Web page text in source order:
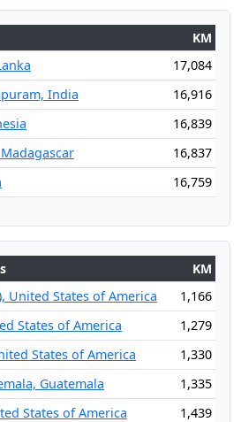
KM
17,084
India
16,916
16,839
16,837
16,759
KM
United States of America
1,166
States of America
1,279
States of America
1,330
Guatemala
1,335
States of America
1,439